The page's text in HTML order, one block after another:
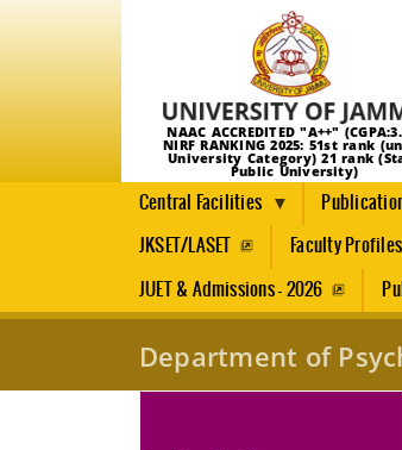
NAAC ACCREDITED "A++"
NIRF RANKING 2025: 51st rank
University Category) 21 rank
Public University)
Central Facilities Publication
JKSET/LASET Faculty Profiles
JUET & Admissions - 2026
Department of